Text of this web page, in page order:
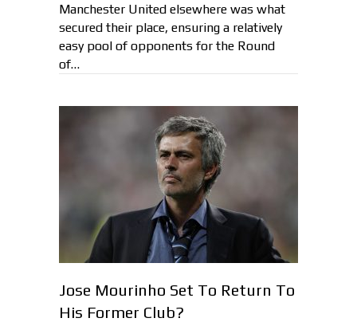
Manchester United elsewhere was what
secured their place, ensuring a relatively
easy pool of opponents for the Round
of…
Jose Mourinho Set To Return To
His Former Club?